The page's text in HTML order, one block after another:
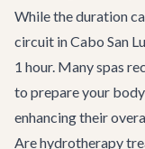
While the duration
circuit in Cabo San
1 hour. Many spas
to prepare your
enhancing their
Are hydrotherapy